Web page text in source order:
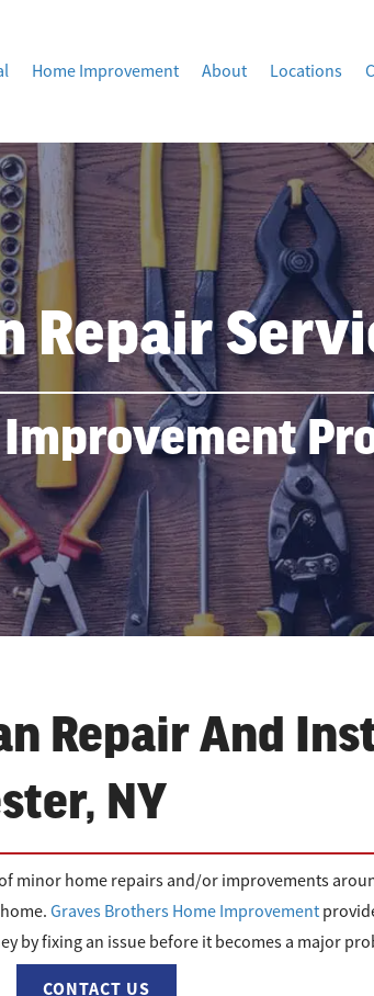
Home Improvement About Locations
Repair
Improvement
Repair And
NY
minor home repairs and/or improvements
Graves Brothers Home Improvement
by fixing an issue before it becomes a major
CONTACT US